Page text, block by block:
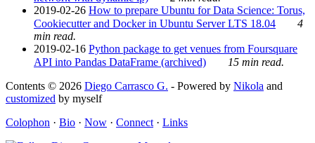
2019-02-26 How to prepare Ubuntu for Data Science: Torus,
Cookiecutter and Docker in Ubuntu Server LTS 18.04
4
min read.
2019-02-16 Python package to get venues from Foursquare
API into Pandas DataFrame (archived)
15 min read.
Contents © 2026 Diego Carrasco G. - Powered by Nikola and
customized by myself
Colophon · Bio · Now · Connect · Links